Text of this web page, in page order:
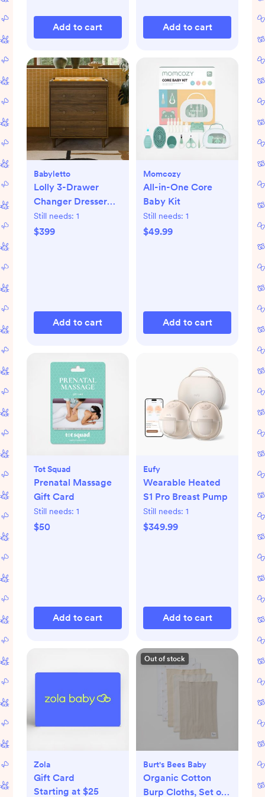
Add to cart Add to cart
Babyletto
Lolly 3-Drawer
Changer Dresser
with Removable
Changing Tray
Still needs: 1
$399
Add to cart
Momcozy
All-in-One Core
Baby Kit
Still needs: 1
$49.99
Add to cart
Tot Squad
Prenatal Massage
Gift Card
Still needs: 1
$50
Add to cart
Eufy
Wearable Heated
S1 Pro Breast Pump
Still needs: 1
$349.99
Add to cart
Zola
Gift Card
Starting at $25
Out of stock
Burt's Bees Baby
Organic Cotton
Burp Cloths, Set of